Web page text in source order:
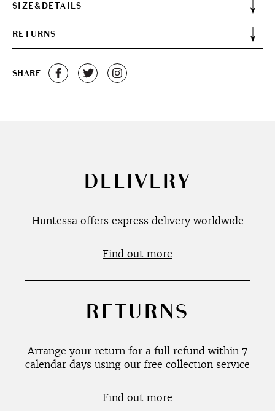
SIZE&DETAILS
RETURNS
SHARE
DELIVERY
Huntessa offers express delivery worldwide
Find out more
RETURNS
Arrange your return for a full refund within 7
calendar days using our free collection service
Find out more